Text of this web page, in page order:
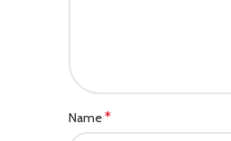
Name*